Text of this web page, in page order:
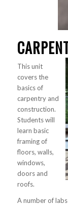
This unit
covers the
basics of
carpentry and
construction.
Students will
learn basic
framing of
floors, walls,
windows,
doors and
roofs.
A number of